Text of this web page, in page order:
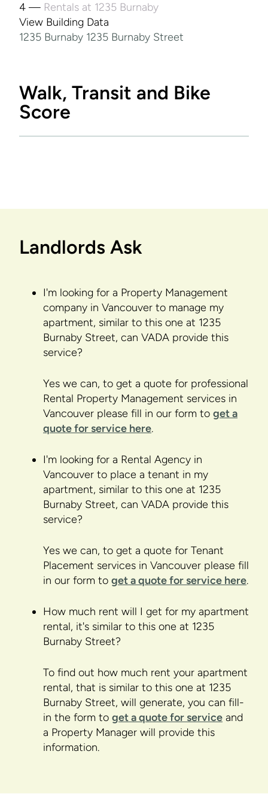
4 — Rentals at 1235 Burnaby
View Building Data
1235 Burnaby 1235 Burnaby Street
Walk, Transit and Bike
Score
Landlords Ask
I'm looking for a Property Management
company in Vancouver to manage my
apartment, similar to this one at 1235
Burnaby Street, can VADA provide this
service?
Yes we can, to get a quote for professional
Rental Property Management services in
Vancouver please fill in our form to get a
quote for service here.
I'm looking for a Rental Agency in
Vancouver to place a tenant in my
apartment, similar to this one at 1235
Burnaby Street, can VADA provide this
service?
Yes we can, to get a quote for Tenant
Placement services in Vancouver please fill
in our form to get a quote for service here.
How much rent will I get for my apartment
rental, it's similar to this one at 1235
Burnaby Street?
To find out how much rent your apartment
rental, that is similar to this one at 1235
Burnaby Street, will generate, you can fill-
in the form to get a quote for service and
a Property Manager will provide this
information.